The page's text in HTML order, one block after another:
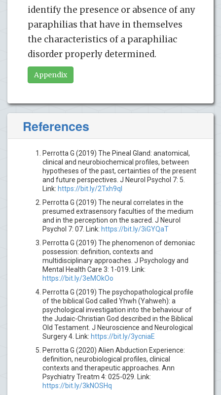
identify the presence or absence of any
paraphilias that have in themselves
the characteristics of a paraphiliac
disorder properly determined.
Appendix
References
Perrotta G (2019) The Pineal Gland: anatomical,
clinical and neurobiochemical profiles, between
hypotheses of the past, certainties of the present
and future perspectives. J Neurol Psychol 7: 5.
Link: https://bit.ly/2Txh9qI
Perrotta G (2019) The neural correlates in the
presumed extrasensory faculties of the medium
and in the perception on the sacred. J Neurol
Psychol 7: 07. Link: https://bit.ly/3iGYQaT
Perrotta G (2019) The phenomenon of demoniac
possession: definition, contexts and
multidisciplinary approaches. J Psychology and
Mental Health Care 3: 1-019. Link:
https://bit.ly/3eMOkOo
Perrotta G (2019) The psychopathological profile
of the biblical God called Yhwh (Yahweh): a
psychological investigation into the behaviour of
the Judaic-Christian God described in the Biblical
Old Testament. J Neuroscience and Neurological
Surgery 4. Link: https://bit.ly/3ycniaE
Perrotta G (2020) Alien Abduction Experience:
definition, neurobiological profiles, clinical
contexts and therapeutic approaches. Ann
Psychiatry Treatm 4: 025-029. Link:
https://bit.ly/3kNOSHq